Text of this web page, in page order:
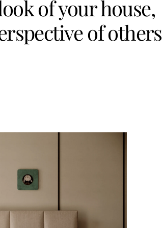
of your house,
of others